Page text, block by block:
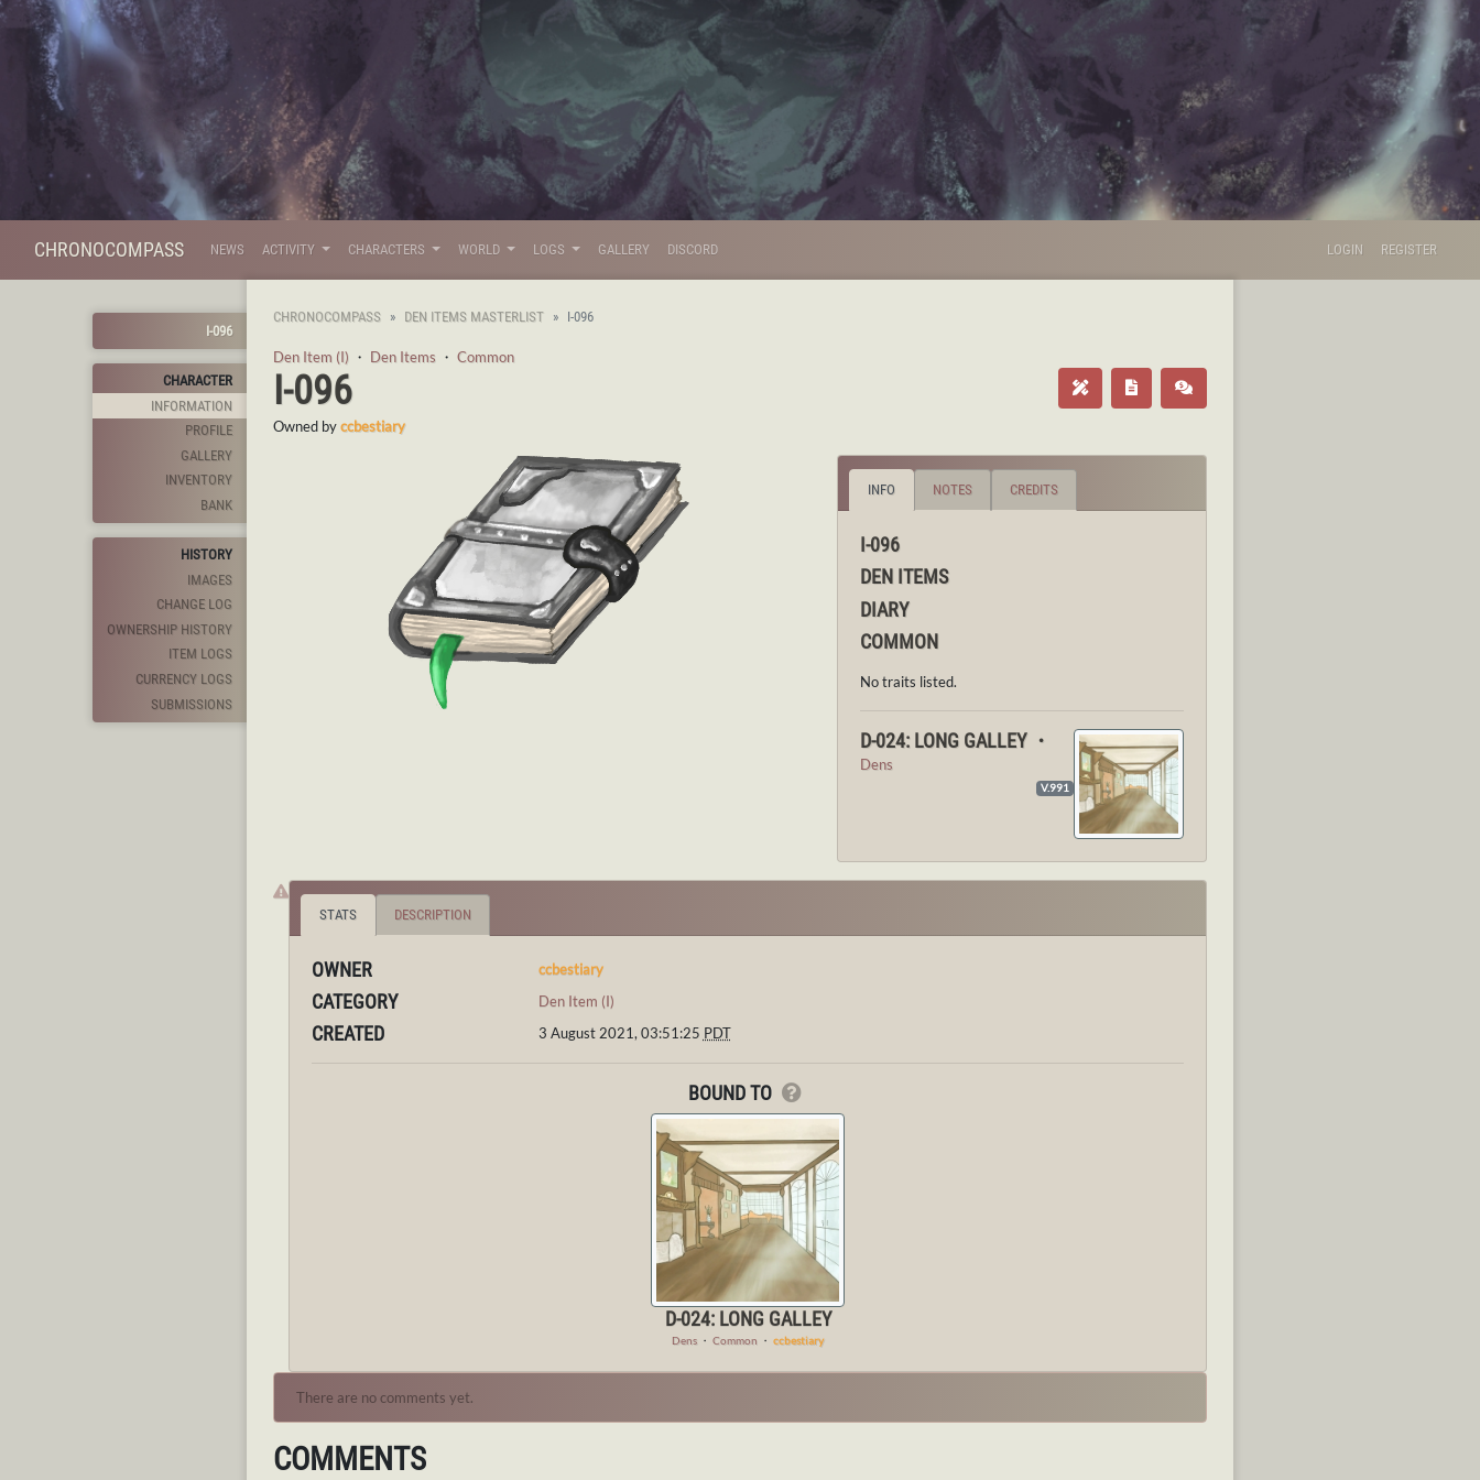
CHRONOCOMPASS NEWS ACTIVITY CHARACTERS WORLD LOGS GALLERY DISCORD LOGIN REGISTER
I-096
CHARACTER
INFORMATION
PROFILE
GALLERY
INVENTORY
BANK
HISTORY
IMAGES
CHANGE LOG
OWNERSHIP HISTORY
ITEM LOGS
CURRENCY LOGS
SUBMISSIONS
CHRONOCOMPASS DEN ITEMS MASTERLIST I-096
Den Item (I) ・ Den Items ・ Common
I-096
Owned byccbestiary
INFO NOTES CREDITS
I-096
DEN ITEMS
DIARY
COMMON
No traits listed.
D-024: LONG GALLEY ・
Dens
V.991
STATS DESCRIPTION
OWNER ccbestiary
CATEGORY Den Item (I)
CREATED 3 August 2021, 03:51:25 PDT
BOUND TO
D-024: LONG GALLEY
Dens ・ Common ・ ccbestiary
There are no comments yet.
COMMENTS